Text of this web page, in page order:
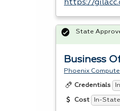
https://
Business
Phoenix
Credentials
Cost In-
State